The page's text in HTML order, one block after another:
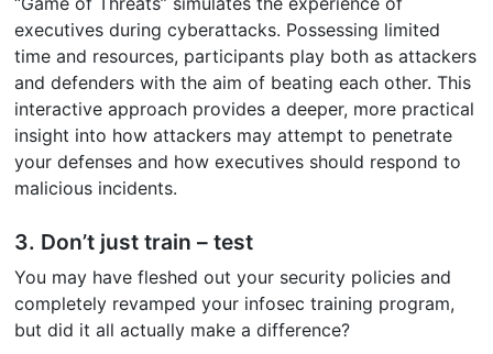
executives during cyberattacks. Possessing limited
time and resources, participants play both as attackers
and defenders with the aim of beating each other. This
interactive approach provides a deeper, more practical
insight into how attackers may attempt to penetrate
your defenses and how executives should respond to
malicious incidents.
3. Don’t just train – test
You may have fleshed out your security policies and
completely revamped your infosec training program,
but did it all actually make a difference?